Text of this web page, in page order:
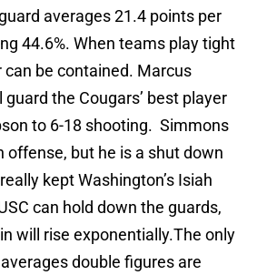
averages 21.4 points per
44.6%. When teams play tight
be contained. Marcus
the Cougars’ best player
to 6-18 shooting. Simmons
offense, but he is a shut down
kept Washington’s Isiah
can hold down the guards,
will rise exponentially.The only
double figures are